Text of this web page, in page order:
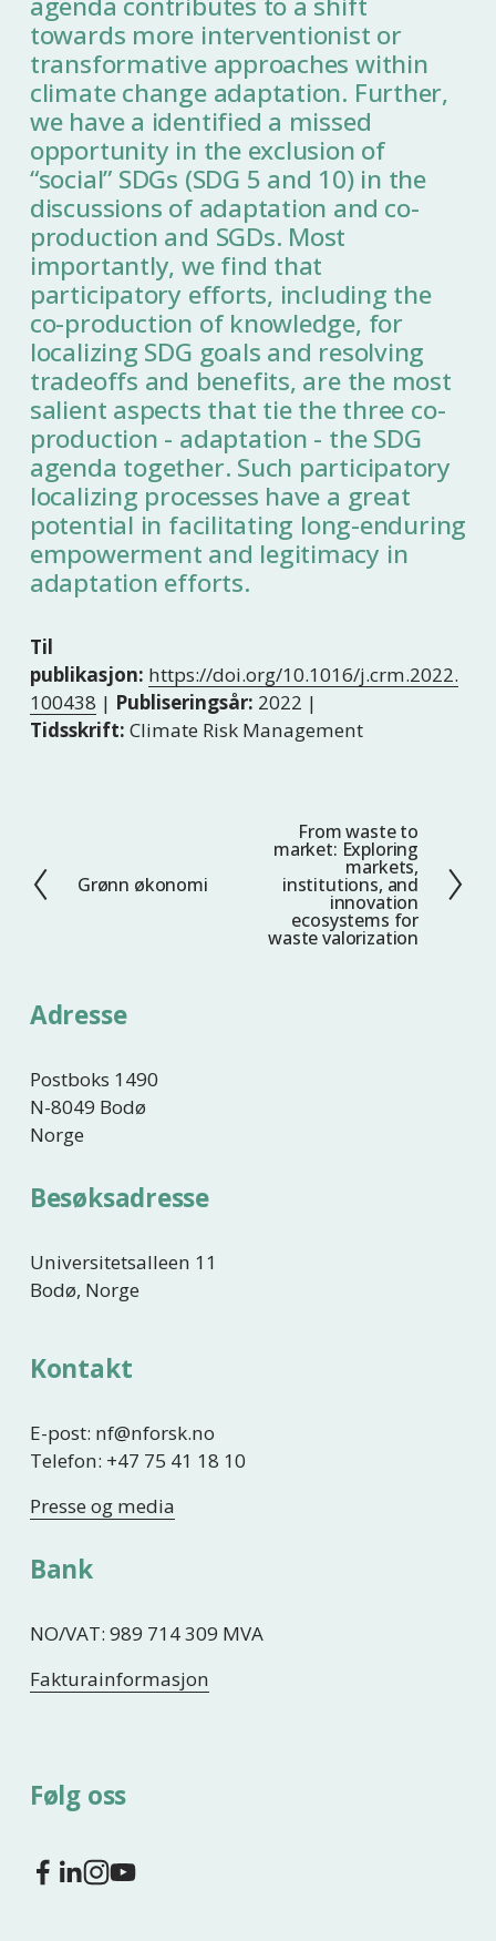
towards more interventionist or
transformative approaches within
climate change adaptation. Further,
we have a identified a missed
opportunity in the exclusion of
“social” SDGs (SDG 5 and 10) in the
discussions of adaptation and co-
production and SGDs. Most
importantly, we find that
participatory efforts, including the
co-production of knowledge, for
localizing SDG goals and resolving
tradeoffs and benefits, are the most
salient aspects that tie the three co-
production - adaptation - the SDG
agenda together. Such participatory
localizing processes have a great
potential in facilitating long-enduring
empowerment and legitimacy in
adaptation efforts.
Til
publikasjon: https://doi.org/10.1016/j.crm.2022.
100438 | Publiseringsår: 2022 |
Tidsskrift: Climate Risk Management
F
g
Grønn økonomi
From waste to
market: Exploring
markets,
institutions, and
innovation
ecosystems for
waste valorization
Adresse
Postboks 1490
N-8049 Bodø
Norge
Besøksadresse
Universitetsalleen 11
Bodø, Norge
Kontakt
E-post: nf@nforsk.no
Telefon: +47 75 41 18 10
Presse og media
Bank
NO/VAT: 989 714 309 MVA
Fakturainformasjon
Følg oss